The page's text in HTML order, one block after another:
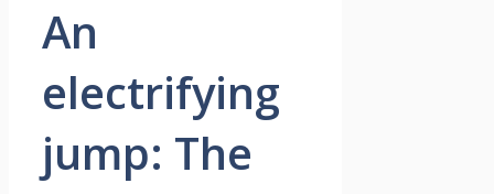
An
electrifying
jump: The